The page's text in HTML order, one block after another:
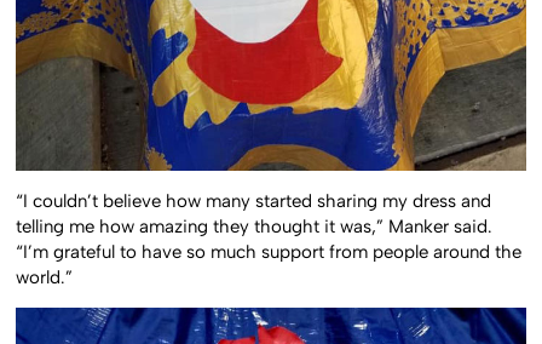
“I couldn’t believe how many started sharing my dress and
telling me how amazing they thought it was,” Manker said.
“I’m grateful to have so much support from people around the
world.”